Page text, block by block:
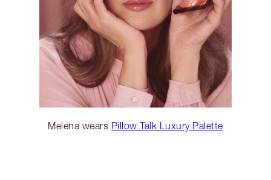
Melena wears Pillow Talk Luxury Palette